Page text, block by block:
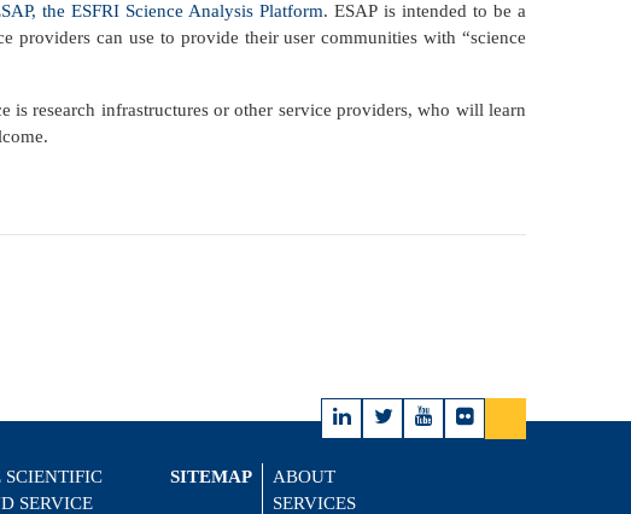
the ESFRI Science Analysis Platform. ESAP is intended to be a
providers can use to provide their user communities with “science
is research infrastructures or other service providers, who will learn
SCIENTIFIC
SERVICE
SITEMAP
ABOUT
SERVICES